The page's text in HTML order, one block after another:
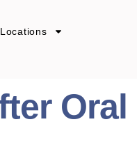
Locations
Oral